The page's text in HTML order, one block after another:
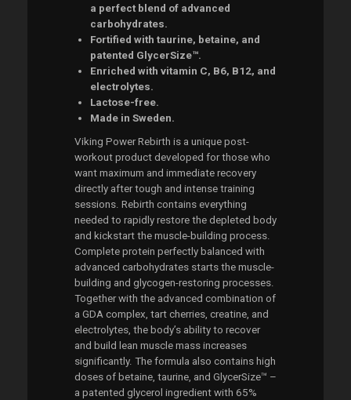
a perfect blend of advanced
carbohydrates.
Fortified with taurine, betaine, and
patented GlycerSize™.
Enriched with vitamin C, B6, B12, and
electrolytes.
Lactose-free.
Made in Sweden.
Viking Power Rebirth is a unique post-
workout product developed for those who
want maximum and immediate recovery
directly after tough and intense training
sessions. Rebirth contains everything
needed to rapidly restore the depleted body
and kickstart the muscle-building process.
Complete protein perfectly balanced with
advanced carbohydrates starts the muscle-
building and glycogen-restoring processes.
Together with the advanced combination of
a GDA complex, tart cherries, creatine, and
electrolytes, the body’s ability to recover
and build lean muscle mass increases
significantly. The formula also contains high
doses of betaine, taurine, and GlycerSize™ –
a patented glycerol ingredient with 65%